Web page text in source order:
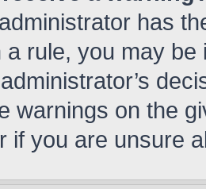
has
a rule, you may
warnings on the
if you are unsure